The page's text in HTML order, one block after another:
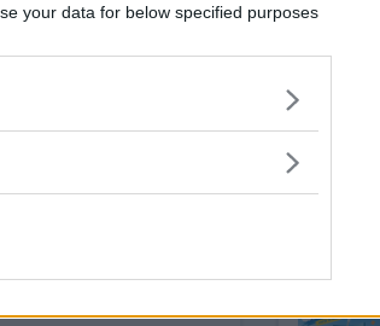
your data for below specified purposes